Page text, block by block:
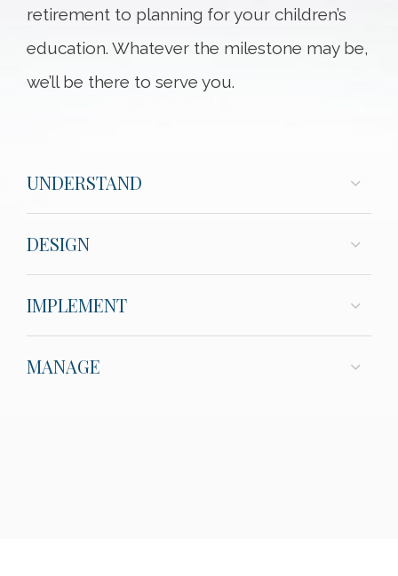
retirement to planning for your children’s
education. Whatever the milestone may be,
we’ll be there to serve you.
UNDERSTAND
DESIGN
IMPLEMENT
MANAGE